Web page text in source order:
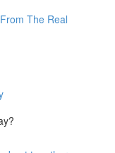
The Real